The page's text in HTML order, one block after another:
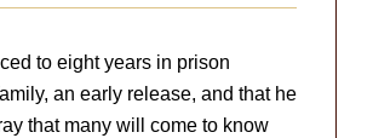
to eight years in prison
an early release, and that he
that many will come to know